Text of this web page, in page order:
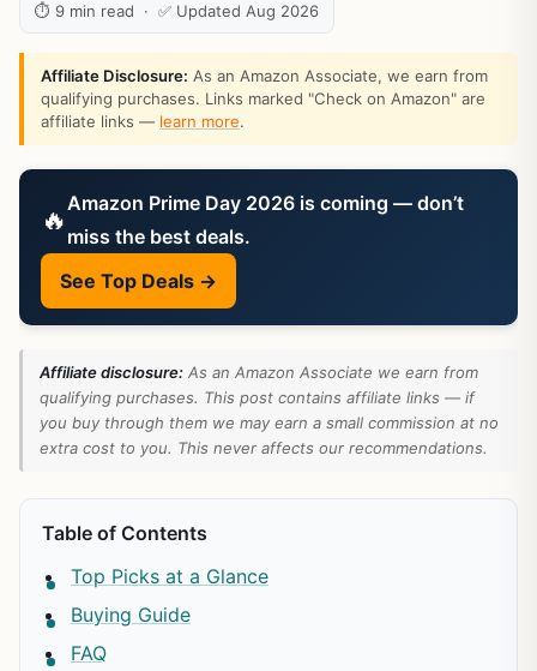
⏱ 9 min read · ✅ Updated Aug 2026
Affiliate Disclosure: As an Amazon Associate, we earn from
qualifying purchases. Links marked "Check on Amazon" are
affiliate links — learn more.
🔥 Amazon Prime Day 2026 is coming — don’t
miss the best deals.
See Top Deals →
Affiliate disclosure: As an Amazon Associate we earn from
qualifying purchases. This post contains affiliate links — if
you buy through them we may earn a small commission at no
extra cost to you. This never affects our recommendations.
Table of Contents
Top Picks at a Glance
Buying Guide
FAQ